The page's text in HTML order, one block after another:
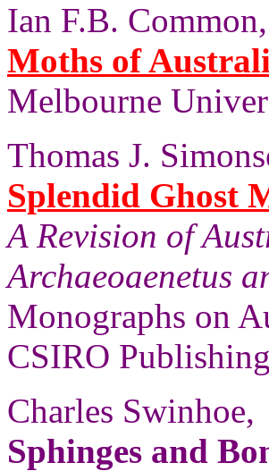
Ian F.B. Common,
Moths of
Melbourne
Thomas J.
Splendid Ghost
A Revision of
Archaeoaenetus
Monographs on
CSIRO
Charles Swinhoe,
Sphinges and